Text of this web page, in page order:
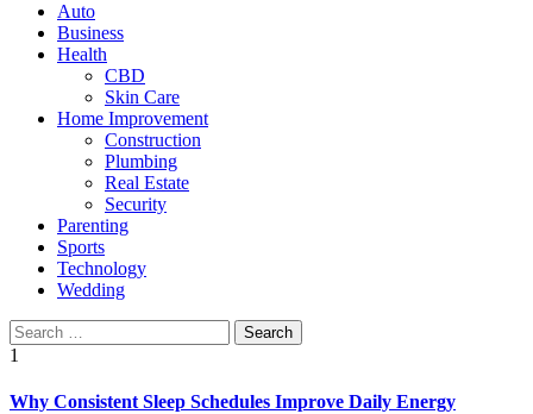
Auto
Business
Health
CBD
Skin Care
Home Improvement
Construction
Plumbing
Real Estate
Security
Parenting
Sports
Technology
Wedding
Search
for:
1
Why Consistent Sleep Schedules Improve Daily Energy